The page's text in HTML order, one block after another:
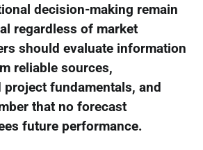
decision-making remain
regardless of market
should evaluate information
reliable sources,
project fundamentals, and
that no forecast
future performance.